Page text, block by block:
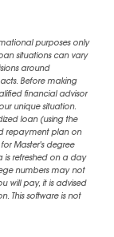
purposes only
situations can vary
around
Before making
financial advisor
unique situation.
loan (using the
repayment plan on
Master's degree
is refreshed on a day
numbers may not
will pay, it is advised
This software is not